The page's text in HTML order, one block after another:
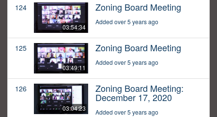
124
03:54:34
Zoning Board Meeting
Added over 5 years ago
125
03:49:11
Zoning Board Meeting
Added over 5 years ago
126
03:04:23
Zoning Board Meeting:
December 17, 2020
Added over 5 years ago